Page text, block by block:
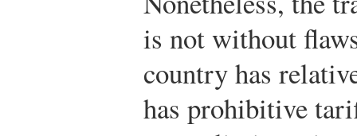
is not without
country has
has prohibitive